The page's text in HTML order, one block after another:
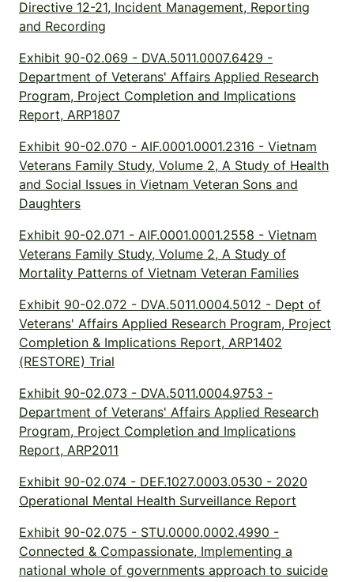
Directive 12-21, Incident Management, Reporting
and Recording
Exhibit 90-02.069 - DVA.5011.0007.6429 -
Department of Veterans' Affairs Applied Research
Program, Project Completion and Implications
Report, ARP1807
Exhibit 90-02.070 - AIF.0001.0001.2316 - Vietnam
Veterans Family Study, Volume 2, A Study of Health
and Social Issues in Vietnam Veteran Sons and
Daughters
Exhibit 90-02.071 - AIF.0001.0001.2558 - Vietnam
Veterans Family Study, Volume 2, A Study of
Mortality Patterns of Vietnam Veteran Families
Exhibit 90-02.072 - DVA.5011.0004.5012 - Dept of
Veterans' Affairs Applied Research Program, Project
Completion & Implications Report, ARP1402
(RESTORE) Trial
Exhibit 90-02.073 - DVA.5011.0004.9753 -
Department of Veterans' Affairs Applied Research
Program, Project Completion and Implications
Report, ARP2011
Exhibit 90-02.074 - DEF.1027.0003.0530 - 2020
Operational Mental Health Surveillance Report
Exhibit 90-02.075 - STU.0000.0002.4990 -
Connected & Compassionate, Implementing a
national whole of governments approach to suicide